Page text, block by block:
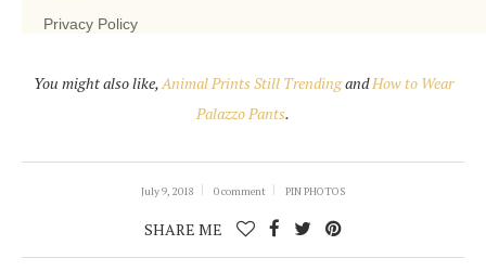
You might also like, Animal Prints Still TrendingandHow to Wear
Palazzo Pants.
July 9, 2018 0 comment PIN PHOTOS
SHARE ME